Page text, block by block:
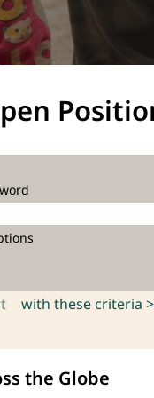
with these criteria >
the Globe